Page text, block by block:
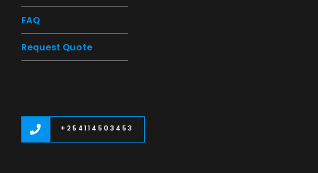
FAQ
Request Quote
+254114503453